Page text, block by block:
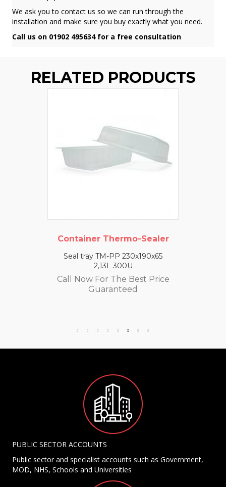
We ask you to contact us so we can run through the
installation and make sure you buy exactly what you need.
Call us on 01902 495634 for a free consultation
RELATED PRODUCTS
Container Thermo-Sealer
Seal tray TM-PP 230x190x65
2,13L 300U
Call Now For The Best Price
Guaranteed
PUBLIC SECTOR ACCOUNTS
Public sector and specialist accounts such as Government,
MOD, NHS, Schools and Universities